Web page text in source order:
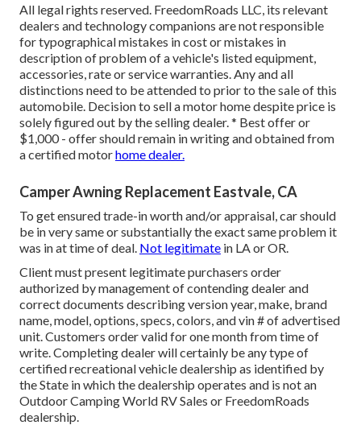
All legal rights reserved. FreedomRoads LLC, its relevant
dealers and technology companions are not responsible
for typographical mistakes in cost or mistakes in
description of problem of a vehicle's listed equipment,
accessories, rate or service warranties. Any and all
distinctions need to be attended to prior to the sale of this
automobile. Decision to sell a motor home despite price is
solely figured out by the selling dealer. * Best offer or
$1,000 - offer should remain in writing and obtained from
a certified motorhome dealer.
Camper Awning Replacement Eastvale, CA
To get ensured trade-in worth and/or appraisal, car should
be in very same or substantially the exact same problem it
was in at time of deal. Not legitimate in LA or OR.
Client must present legitimate purchasers order
authorized by management of contending dealer and
correct documents describing version year, make, brand
name, model, options, specs, colors, and vin # of advertised
unit. Customers order valid for one month from time of
write. Completing dealer will certainly be any type of
certified recreational vehicle dealership as identified by
the State in which the dealership operates and is not an
Outdoor Camping World RV Sales or FreedomRoads
dealership.